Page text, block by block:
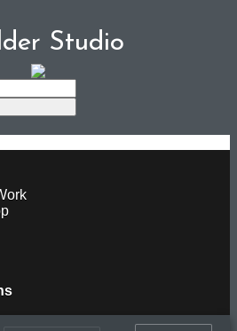
Studio